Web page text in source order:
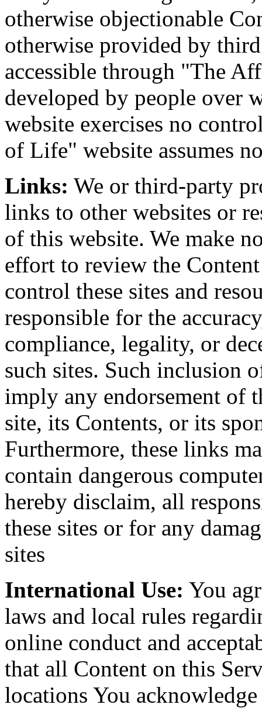
otherwise objectionable
otherwise provided by
accessible through "The
developed by people
website exercises no
of Life" website assumes
Links: We or third-party
links to other websites or
of this website. We make
effort to review the
control these sites and
responsible for the
compliance, legality, or
such sites. Such inclusion
imply any endorsement of
site, its Contents, or its
Furthermore, these links
contain dangerous
hereby disclaim, all
these sites or for any
sites
International Use: You
laws and local rules
online conduct and
that all Content on this
locations You